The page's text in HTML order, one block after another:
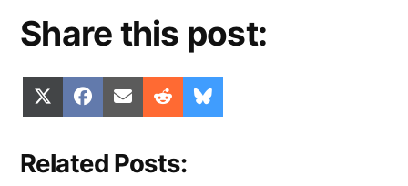
Share this post:
Share
on
(Twitter)
Share
on
Facebook
Share
on
Email Share
on
Reddit
on
Related Posts: